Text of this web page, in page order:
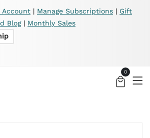
Account | Manage Subscriptions | Gift
Blog| Monthly Sales
0